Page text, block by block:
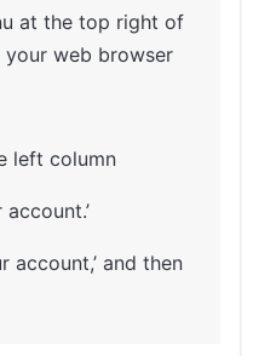
at the top right of
your web browser
left column
account,’ and then